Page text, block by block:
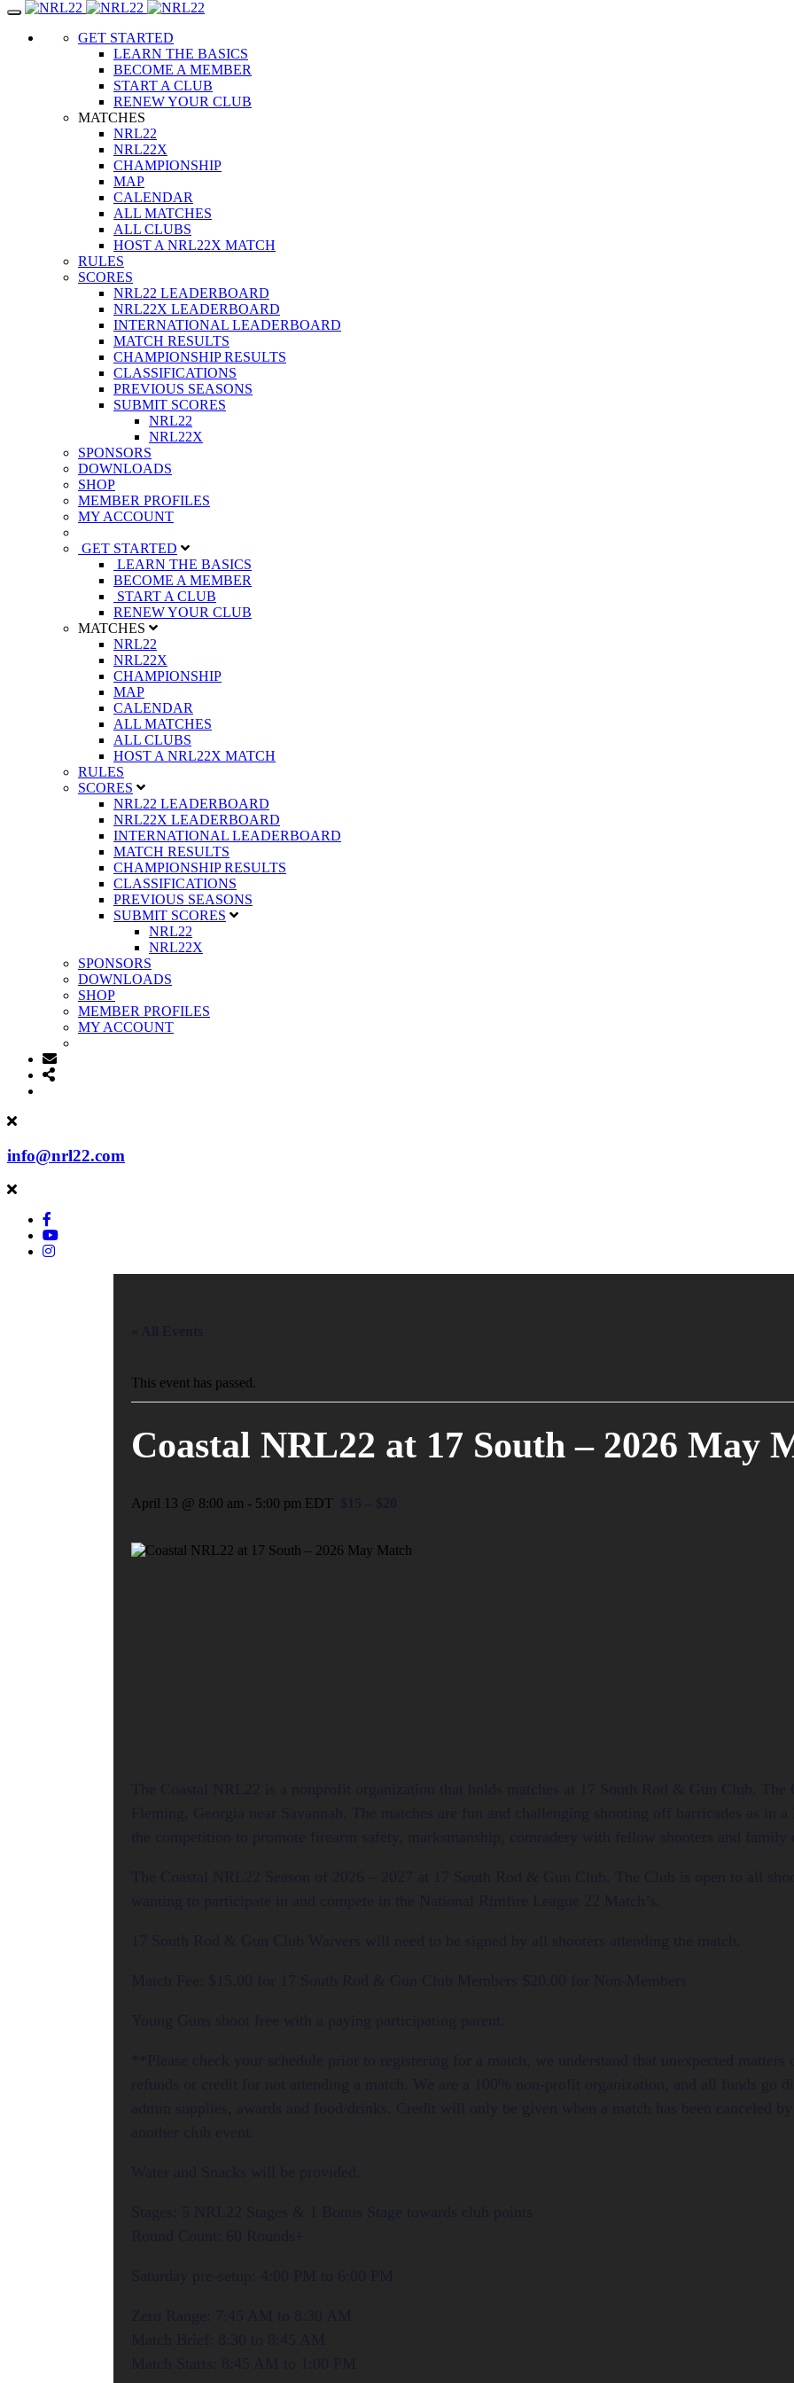
Toggle
GET STARTED
LEARN THE BASICS
BECOME A MEMBER
START A CLUB
RENEW YOUR CLUB
MATCHES
NRL22
NRL22X
CHAMPIONSHIP
MAP
CALENDAR
ALL MATCHES
ALL CLUBS
HOST A NRL22X MATCH
RULES
SCORES
NRL22 LEADERBOARD
NRL22X LEADERBOARD
INTERNATIONAL LEADERBOARD
MATCH RESULTS
CHAMPIONSHIP RESULTS
CLASSIFICATIONS
PREVIOUS SEASONS
SUBMIT SCORES
NRL22
NRL22X
SPONSORS
DOWNLOADS
SHOP
MEMBER PROFILES
MY ACCOUNT
GET STARTED
LEARN THE BASICS
BECOME A MEMBER
START A CLUB
RENEW YOUR CLUB
MATCHES
NRL22
NRL22X
CHAMPIONSHIP
MAP
CALENDAR
ALL MATCHES
ALL CLUBS
HOST A NRL22X MATCH
RULES
SCORES
NRL22 LEADERBOARD
NRL22X LEADERBOARD
INTERNATIONAL LEADERBOARD
MATCH RESULTS
CHAMPIONSHIP RESULTS
CLASSIFICATIONS
PREVIOUS SEASONS
SUBMIT SCORES
NRL22
NRL22X
SPONSORS
DOWNLOADS
SHOP
MEMBER PROFILES
MY ACCOUNT
info@nrl22.com
This event has passed.
Coastal NRL22 at 17 South – 2026 May
April 13 @ 8:00 am - 5:00 pm EDT